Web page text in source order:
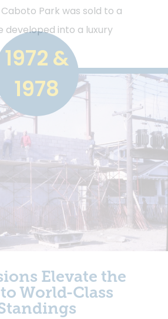
Caboto Park was sold to a
developed into a luxury
1972 &
1978
Elevate the
World-Class